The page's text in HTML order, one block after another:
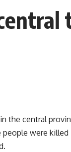
the central
were